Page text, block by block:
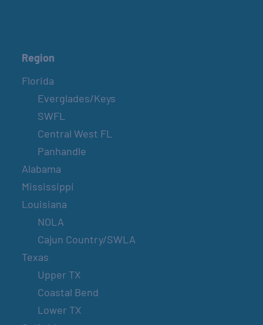
Region
Florida
Everglades/Keys
SWFL
Central West FL
Panhandle
Alabama
Mississippi
Louisiana
NOLA
Cajun Country/SWLA
Texas
Upper TX
Coastal Bend
Lower TX